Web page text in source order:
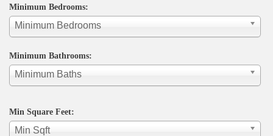
Minimum Bedrooms:
Minimum Bedrooms
Minimum Bathrooms:
Minimum Baths
Min Square Feet:
Min Sqft